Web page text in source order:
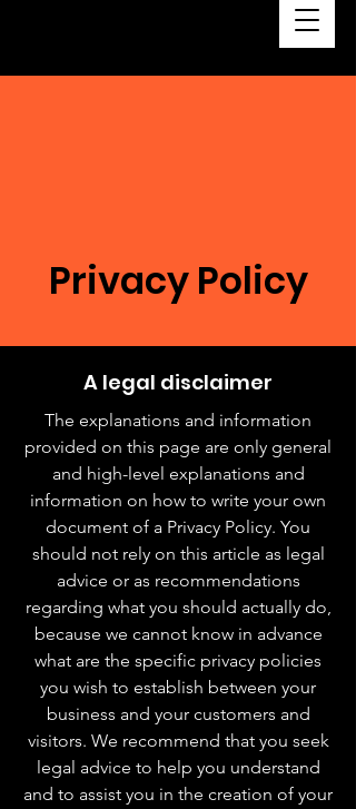
Privacy Policy
A legal disclaimer
The explanations and information
provided on this page are only general
and high-level explanations and
information on how to write your own
document of a Privacy Policy. You
should not rely on this article as legal
advice or as recommendations
regarding what you should actually do,
because we cannot know in advance
what are the specific privacy policies
you wish to establish between your
business and your customers and
visitors. We recommend that you seek
legal advice to help you understand
and to assist you in the creation of your